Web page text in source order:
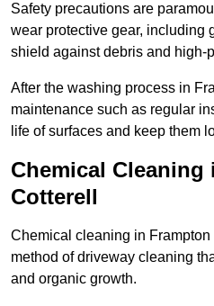
Safety precautions are
wear protective gear, including
shield against debris and high-
After the washing process in
maintenance such as regular
life of surfaces and keep them
Chemical Cleaning
Cotterell
Chemical cleaning in
method of driveway cleaning
and organic growth.